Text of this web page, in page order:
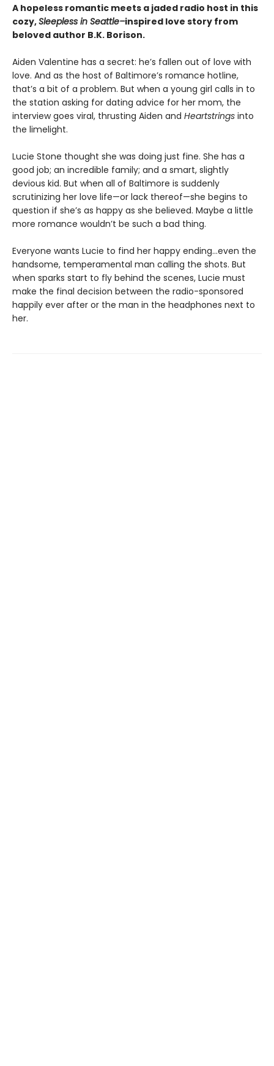
A hopeless romantic meets a jaded radio host in this
cozy,Sleepless in Seattle–inspired love story from
beloved author B.K. Borison.
Aiden Valentine has a secret: he’s fallen out of love with
love. And as the host of Baltimore’s romance hotline,
that’s a bit of a problem. But when a young girl calls in to
the station asking for dating advice for her mom, the
interview goes viral, thrusting Aiden and Heartstrings into
the limelight.
Lucie Stone thought she was doing just fine. She has a
good job; an incredible family; and a smart, slightly
devious kid. But when all of Baltimore is suddenly
scrutinizing her love life—or lack thereof—she begins to
question if she’s as happy as she believed. Maybe a little
more romance wouldn’t be such a bad thing.
Everyone wants Lucie to find her happy ending…even the
handsome, temperamental man calling the shots. But
when sparks start to fly behind the scenes, Lucie must
make the final decision between the radio-sponsored
happily ever after or the man in the headphones next to
her.